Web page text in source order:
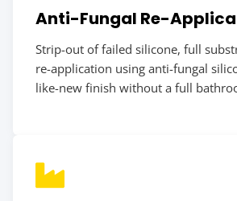
Anti-Fungal Re-
Strip-out of failed silicone, full
re-application using anti-fungal
like-new finish without a full